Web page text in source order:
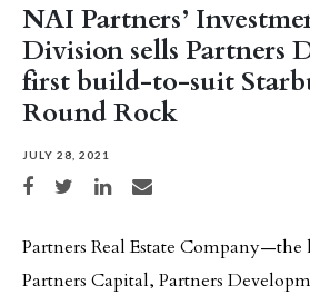
NAI Partners’
Division sells Partners
first build-to-suit
Round Rock
JULY 28, 2021
Share on Facebook
Share on TwitterShare on LinkedIn
Share via email
Partners Real Estate
Partners Capital, Partners